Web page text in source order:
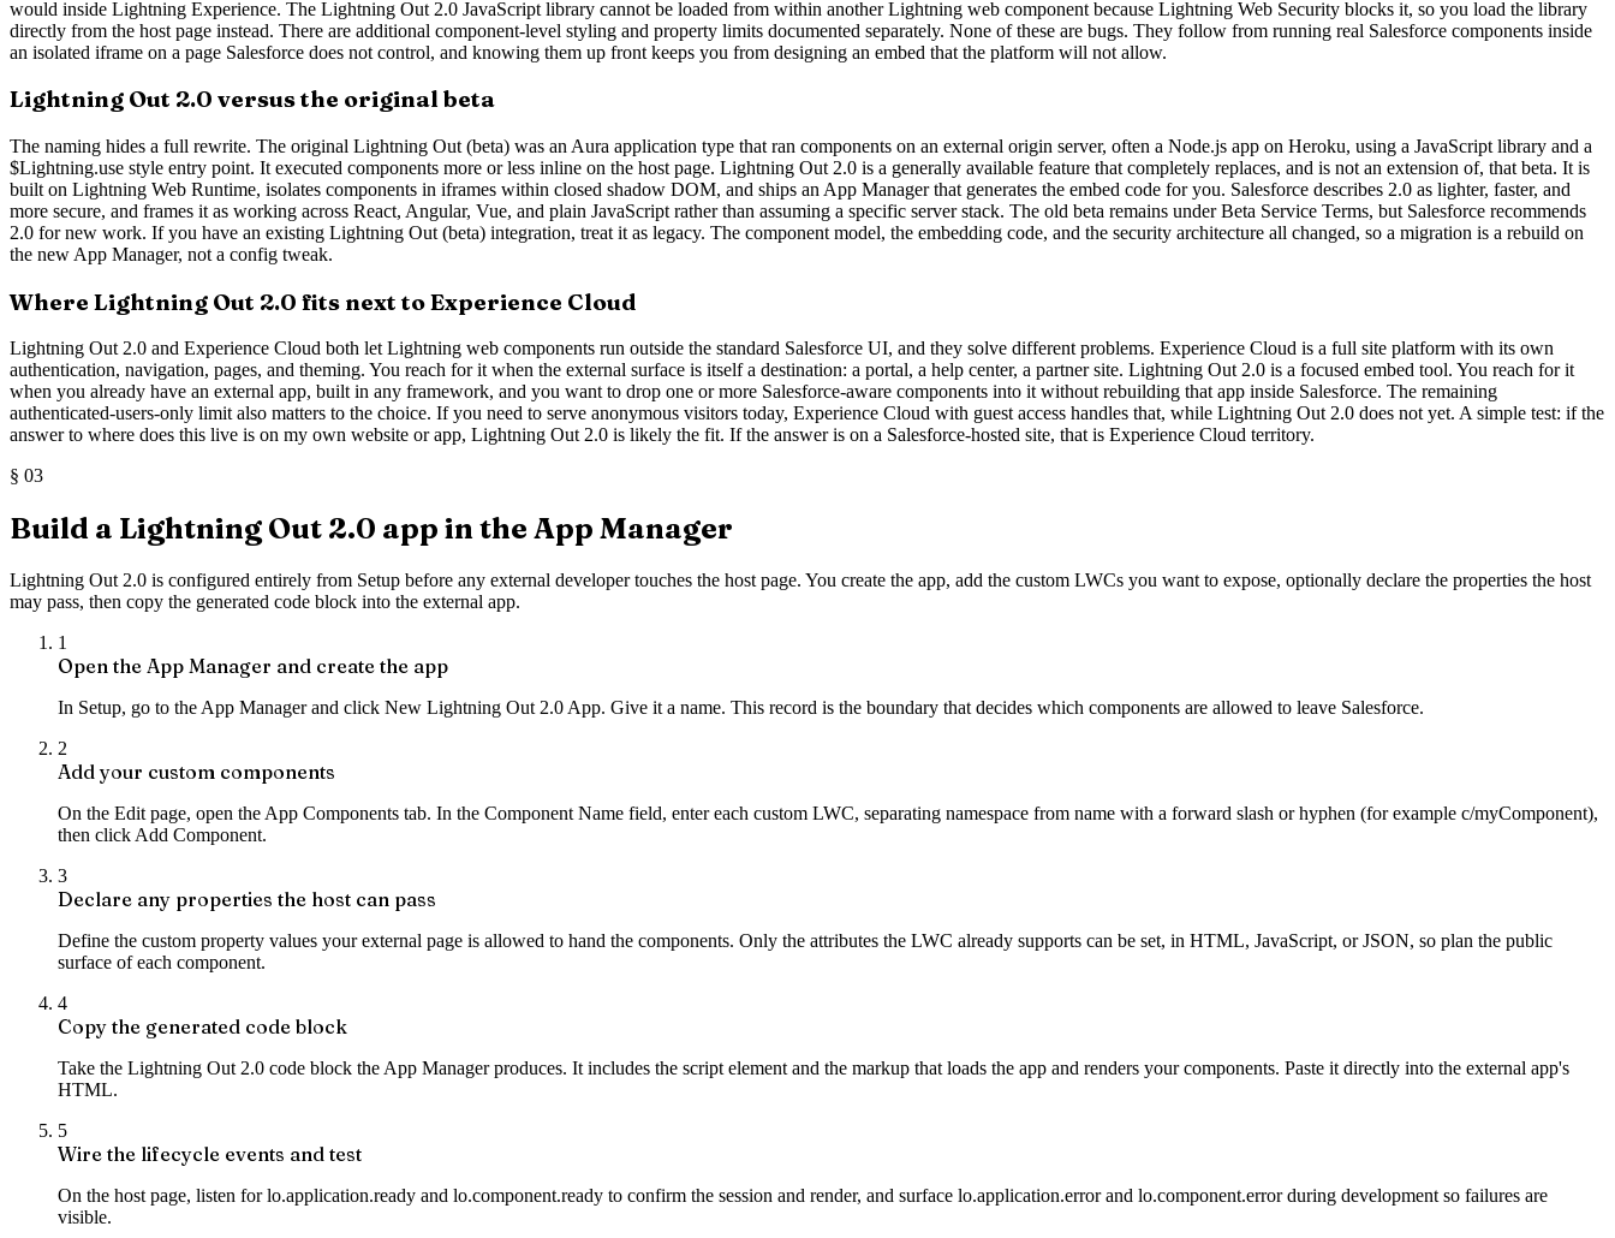
would inside Lightning Experience. The Lightning Out 2.0 JavaScript library cannot be loaded from within another Lightning web component because Lightning Web Security blocks it, so you load the library
directly from the host page instead. There are additional component-level styling and property limits documented separately. None of these are bugs. They follow from running real Salesforce components inside
an isolated iframe on a page Salesforce does not control, and knowing them up front keeps you from designing an embed that the platform will not allow.
Lightning Out 2.0 versus the original beta
The naming hides a full rewrite. The original Lightning Out (beta) was an Aura application type that ran components on an external origin server, often a Node.js app on Heroku, using a JavaScript library and a
$Lightning.use style entry point. It executed components more or less inline on the host page. Lightning Out 2.0 is a generally available feature that completely replaces, and is not an extension of, that beta. It is
built on Lightning Web Runtime, isolates components in iframes within closed shadow DOM, and ships an App Manager that generates the embed code for you. Salesforce describes 2.0 as lighter, faster, and
more secure, and frames it as working across React, Angular, Vue, and plain JavaScript rather than assuming a specific server stack. The old beta remains under Beta Service Terms, but Salesforce recommends
2.0 for new work. If you have an existing Lightning Out (beta) integration, treat it as legacy. The component model, the embedding code, and the security architecture all changed, so a migration is a rebuild on
the new App Manager, not a config tweak.
Where Lightning Out 2.0 fits next to Experience Cloud
Lightning Out 2.0 and Experience Cloud both let Lightning web components run outside the standard Salesforce UI, and they solve different problems. Experience Cloud is a full site platform with its own
authentication, navigation, pages, and theming. You reach for it when the external surface is itself a destination: a portal, a help center, a partner site. Lightning Out 2.0 is a focused embed tool. You reach for it
when you already have an external app, built in any framework, and you want to drop one or more Salesforce-aware components into it without rebuilding that app inside Salesforce. The remaining
authenticated-users-only limit also matters to the choice. If you need to serve anonymous visitors today, Experience Cloud with guest access handles that, while Lightning Out 2.0 does not yet. A simple test: if the
answer to where does this live is on my own website or app, Lightning Out 2.0 is likely the fit. If the answer is on a Salesforce-hosted site, that is Experience Cloud territory.
§ 03
Build a Lightning Out 2.0 app in the App Manager
Lightning Out 2.0 is configured entirely from Setup before any external developer touches the host page. You create the app, add the custom LWCs you want to expose, optionally declare the properties the host
may pass, then copy the generated code block into the external app.
1
Open the App Manager and create the app
In Setup, go to the App Manager and click New Lightning Out 2.0 App. Give it a name. This record is the boundary that decides which components are allowed to leave Salesforce.
2
Add your custom components
On the Edit page, open the App Components tab. In the Component Name field, enter each custom LWC, separating namespace from name with a forward slash or hyphen (for example c/myComponent),
then click Add Component.
3
Declare any properties the host can pass
Define the custom property values your external page is allowed to hand the components. Only the attributes the LWC already supports can be set, in HTML, JavaScript, or JSON, so plan the public
surface of each component.
4
Copy the generated code block
Take the Lightning Out 2.0 code block the App Manager produces. It includes the script element and the markup that loads the app and renders your components. Paste it directly into the external app's
HTML.
5
Wire the lifecycle events and test
On the host page, listen for lo.application.ready and lo.component.ready to confirm the session and render, and surface lo.application.error and lo.component.error during development so failures are
visible.